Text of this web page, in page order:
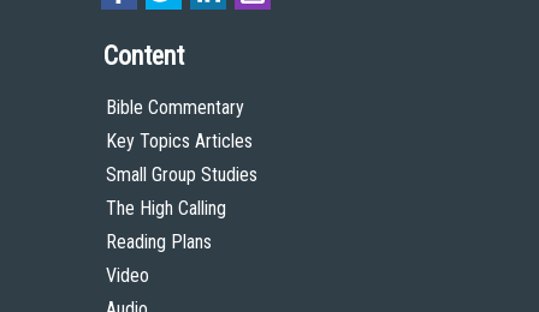
Content
Bible Commentary
Key Topics Articles
Small Group Studies
The High Calling
Reading Plans
Video